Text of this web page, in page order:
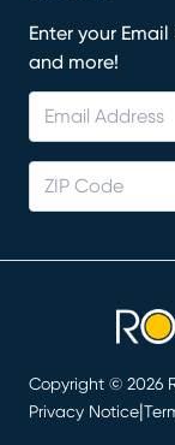
Enter your
and more!
Copyright © 2026
Privacy Notice